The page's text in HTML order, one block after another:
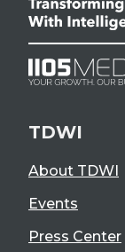
TDWI
About TDWI
Events
Press Center